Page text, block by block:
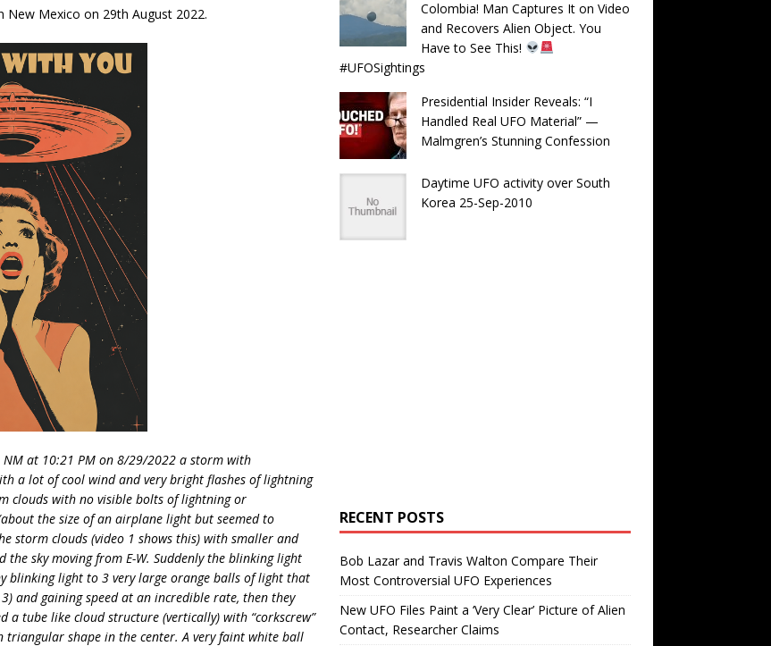
New Mexico on 29th August 2022.
NM at 10:21 PM on 8/29/2022 a storm with
a lot of cool wind and very bright flashes of lightning
clouds with no visible bolts of lightning or
the size of an airplane light but seemed to
storm clouds (video 1 shows this) with smaller and
sky moving from E-W. Suddenly the blinking light
blinking light to 3 very large orange balls of light that
and gaining speed at an incredible rate, then they
a tube like cloud structure (vertically) with “corkscrew”
shape in the center. A very faint white ball
Colombia! Man Captures It on Video
and Recovers Alien Object. You
Have to See This!
#UFOSightings
Presidential Insider Reveals: “I
Handled Real UFO Material” —
Malmgren’s Stunning Confession
Daytime UFO activity over South
Korea 25-Sep-2010
RECENT POSTS
Bob Lazar and Travis Walton Compare Their
Most Controversial UFO Experiences
New UFO Files Paint a ‘Very Clear’ Picture of Alien
Contact, Researcher Claims